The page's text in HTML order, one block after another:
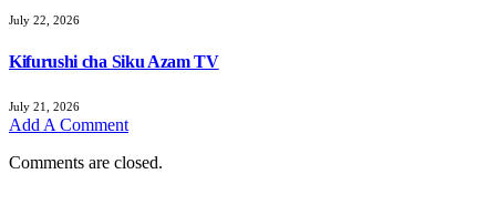
July 22, 2026
Kifurushi cha Siku Azam TV
July 21, 2026
Add A Comment
Comments are closed.